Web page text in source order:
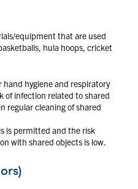
equipment that are used
hula hoops, cricket
hand hygiene and respiratory
of infection related to shared
regular cleaning of shared
is permitted and the risk
with shared objects is low.